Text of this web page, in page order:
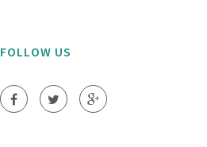
FOLLOW US